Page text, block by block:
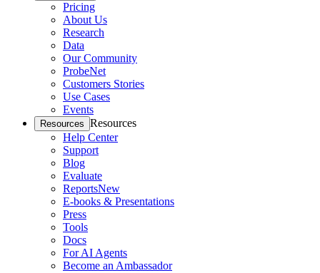
Pricing
About Us
Research
Data
Our Community
ProbeNet
Customers Stories
Use Cases
Events
Resources Resources
Help Center
Support
Blog
Evaluate
ReportsNew
E-books & Presentations
Press
Tools
Docs
For AI Agents
Become an Ambassador